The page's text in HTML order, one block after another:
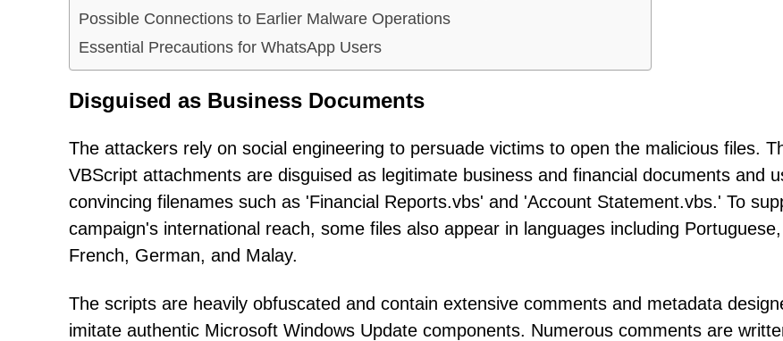
Possible Connections to Earlier Malware Operations
Essential Precautions for WhatsApp Users
Disguised as Business Documents
The attackers rely on social engineering to persuade victims to open the malicious files.
VBScript attachments are disguised as legitimate business and financial documents and
convincing filenames such as 'Financial Reports.vbs' and 'Account Statement.vbs.' To
campaign's international reach, some files also appear in languages including Portuguese,
French, German, and Malay.
The scripts are heavily obfuscated and contain extensive comments and metadata
imitate authentic Microsoft Windows Update components. Numerous comments are